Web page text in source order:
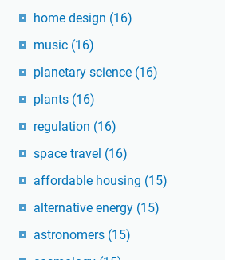
home design (16)
music (16)
planetary science (16)
plants (16)
regulation (16)
space travel (16)
affordable housing (15)
alternative energy (15)
astronomers (15)